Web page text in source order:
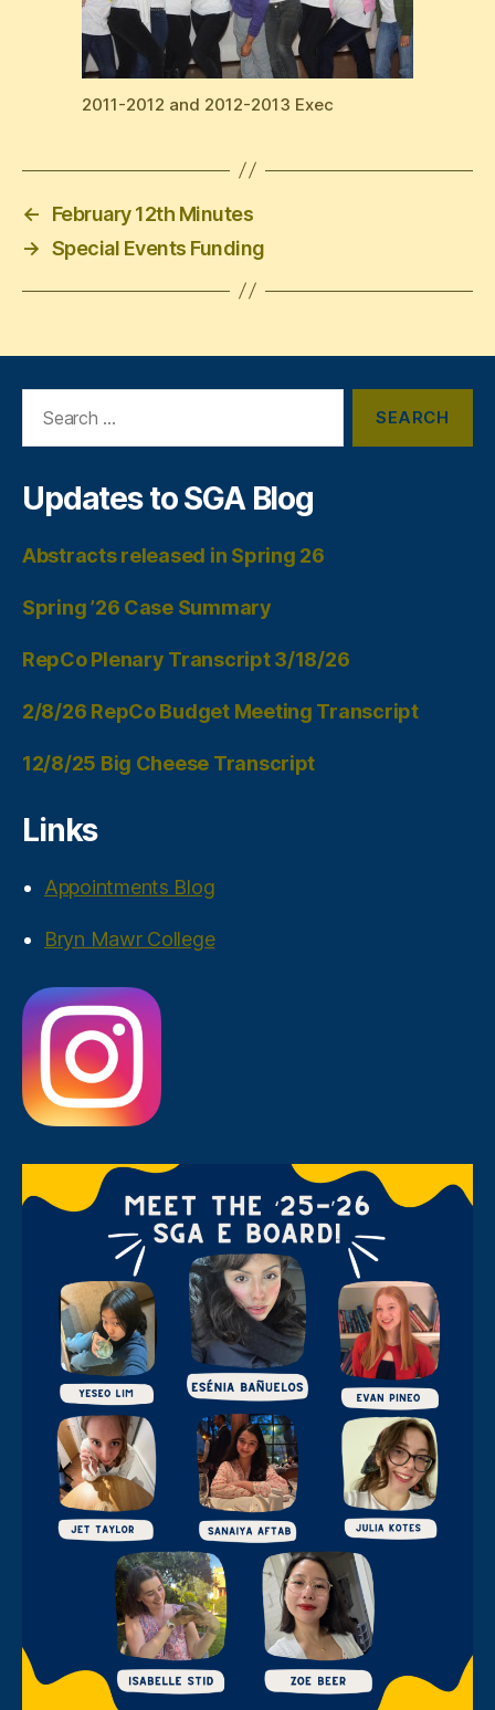
2011-2012 and 2012-2013 Exec
←
February 12th Minutes
→ Special Events Funding
Updates to SGA Blog
Abstracts released in Spring 26
Spring ’26 Case Summary
RepCo Plenary Transcript 3/18/26
2/8/26 RepCo Budget Meeting Transcript
12/8/25 Big Cheese Transcript
Links
Appointments Blog
Bryn Mawr College